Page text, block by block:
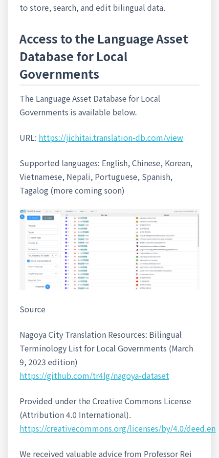
to store, search, and edit bilingual data.
Access to the Language Asset
Database for Local
Governments
The Language Asset Database for Local
Governments is available below.
URL: https://jichitai.translation-db.com/view
Supported languages: English, Chinese, Korean,
Vietnamese, Nepali, Portuguese, Spanish,
Tagalog (more coming soon)
Source
Nagoya City Translation Resources: Bilingual
Terminology List for Local Governments (March
9, 2023 edition)
https://github.com/tr4lg/nagoya-dataset
Provided under the Creative Commons License
(Attribution 4.0 International).
https://creativecommons.org/licenses/by/4.0/deed.en
We received valuable advice from Professor Rei